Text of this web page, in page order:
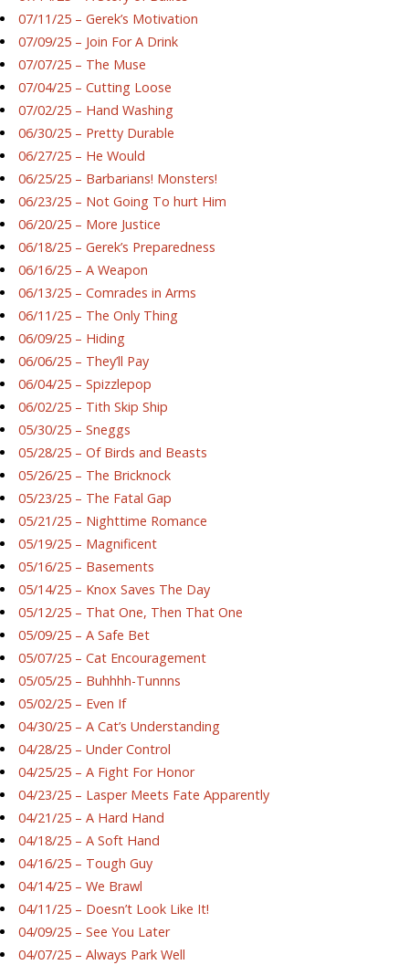
07/11/25 – Gerek’s Motivation
07/09/25 – Join For A Drink
07/07/25 – The Muse
07/04/25 – Cutting Loose
07/02/25 – Hand Washing
06/30/25 – Pretty Durable
06/27/25 – He Would
06/25/25 – Barbarians! Monsters!
06/23/25 – Not Going To hurt Him
06/20/25 – More Justice
06/18/25 – Gerek’s Preparedness
06/16/25 – A Weapon
06/13/25 – Comrades in Arms
06/11/25 – The Only Thing
06/09/25 – Hiding
06/06/25 – They’ll Pay
06/04/25 – Spizzlepop
06/02/25 – Tith Skip Ship
05/30/25 – Sneggs
05/28/25 – Of Birds and Beasts
05/26/25 – The Bricknock
05/23/25 – The Fatal Gap
05/21/25 – Nighttime Romance
05/19/25 – Magnificent
05/16/25 – Basements
05/14/25 – Knox Saves The Day
05/12/25 – That One, Then That One
05/09/25 – A Safe Bet
05/07/25 – Cat Encouragement
05/05/25 – Buhhhh-Tunnns
05/02/25 – Even If
04/30/25 – A Cat’s Understanding
04/28/25 – Under Control
04/25/25 – A Fight For Honor
04/23/25 – Lasper Meets Fate Apparently
04/21/25 – A Hard Hand
04/18/25 – A Soft Hand
04/16/25 – Tough Guy
04/14/25 – We Brawl
04/11/25 – Doesn’t Look Like It!
04/09/25 – See You Later
04/07/25 – Always Park Well